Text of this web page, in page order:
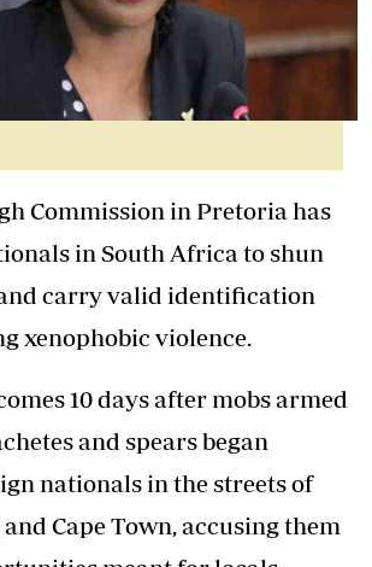
Commission in Pretoria has
in South Africa to shun
carry valid identification
xenophobic violence.
10 days after mobs armed
and spears began
nationals in the streets of
Cape Town, accusing them